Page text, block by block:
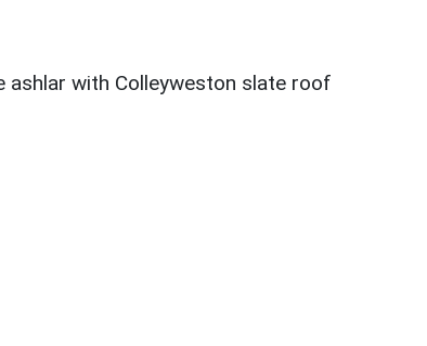
ashlar with Colleyweston slate roof